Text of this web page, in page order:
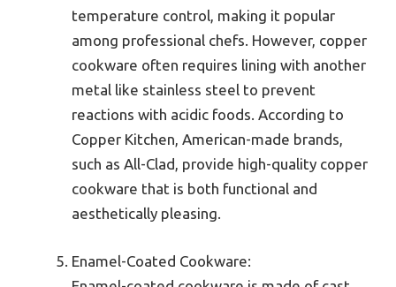
temperature control, making it popular
among professional chefs. However, copper
cookware often requires lining with another
metal like stainless steel to prevent
reactions with acidic foods. According to
Copper Kitchen, American-made brands,
such as All-Clad, provide high-quality copper
cookware that is both functional and
aesthetically pleasing.
Enamel-Coated Cookware: